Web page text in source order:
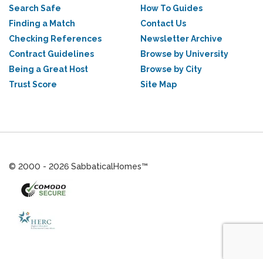
Search Safe
Finding a Match
Checking References
Contract Guidelines
Being a Great Host
Trust Score
How To Guides
Contact Us
Newsletter Archive
Browse by University
Browse by City
Site Map
© 2000 - 2026 SabbaticalHomes™